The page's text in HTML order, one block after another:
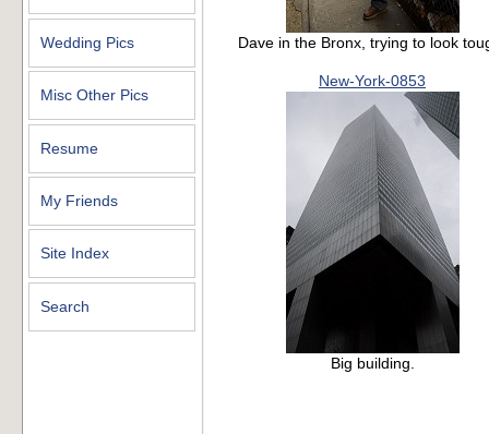
Wedding Pics
Misc Other Pics
Resume
My Friends
Site Index
Search
Dave in the Bronx, trying to look
New-York-0853
Big building.